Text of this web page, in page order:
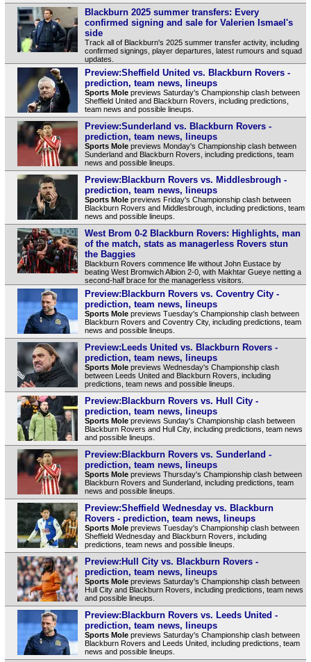
Blackburn 2025 summer transfers: Every
confirmed signing and sale for Valerien Ismael's
side
Track all of Blackburn's 2025 summer transfer activity, including
confirmed signings, player departures, latest rumours and squad
updates.
Preview:Sheffield United vs. Blackburn Rovers -
prediction, team news, lineups
Sports Molepreviews Saturday's Championship clash between
Sheffield United and Blackburn Rovers, including predictions,
team news and possible lineups.
Preview:Sunderland vs. Blackburn Rovers -
prediction, team news, lineups
Sports Molepreviews Monday's Championship clash between
Sunderland and Blackburn Rovers, including predictions, team
news and possible lineups.
Preview:Blackburn Rovers vs. Middlesbrough -
prediction, team news, lineups
Sports Molepreviews Friday's Championship clash between
Blackburn Rovers and Middlesbrough, including predictions, team
news and possible lineups.
West Brom 0-2 Blackburn Rovers: Highlights, man
of the match, stats as managerless Rovers stun
the Baggies
Blackburn Rovers commence life without John Eustace by
beating West Bromwich Albion 2-0, with Makhtar Gueye netting a
second-half brace for the managerless visitors.
Preview:Blackburn Rovers vs. Coventry City -
prediction, team news, lineups
Sports Molepreviews Tuesday's Championship clash between
Blackburn Rovers and Coventry City, including predictions, team
news and possible lineups.
Preview:Leeds United vs. Blackburn Rovers -
prediction, team news, lineups
Sports Molepreviews Wednesday's Championship clash
between Leeds United and Blackburn Rovers, including
predictions, team news and possible lineups.
Preview:Blackburn Rovers vs. Hull City -
prediction, team news, lineups
Sports Molepreviews Sunday's Championship clash between
Blackburn Rovers and Hull City, including predictions, team news
and possible lineups.
Preview:Blackburn Rovers vs. Sunderland -
prediction, team news, lineups
Sports Molepreviews Thursday's Championship clash between
Blackburn Rovers and Sunderland, including predictions, team
news and possible lineups.
Preview:Sheffield Wednesday vs. Blackburn
Rovers - prediction, team news, lineups
Sports Molepreviews Tuesday's Championship clash between
Sheffield Wednesday and Blackburn Rovers, including
predictions, team news and possible lineups.
Preview:Hull City vs. Blackburn Rovers -
prediction, team news, lineups
Sports Molepreviews Saturday's Championship clash between
Hull City and Blackburn Rovers, including predictions, team news
and possible lineups.
Preview:Blackburn Rovers vs. Leeds United -
prediction, team news, lineups
Sports Molepreviews Saturday's Championship clash between
Blackburn Rovers and Leeds United, including predictions, team
news and possible lineups.